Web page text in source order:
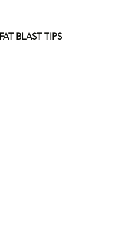
BLAST TIPS